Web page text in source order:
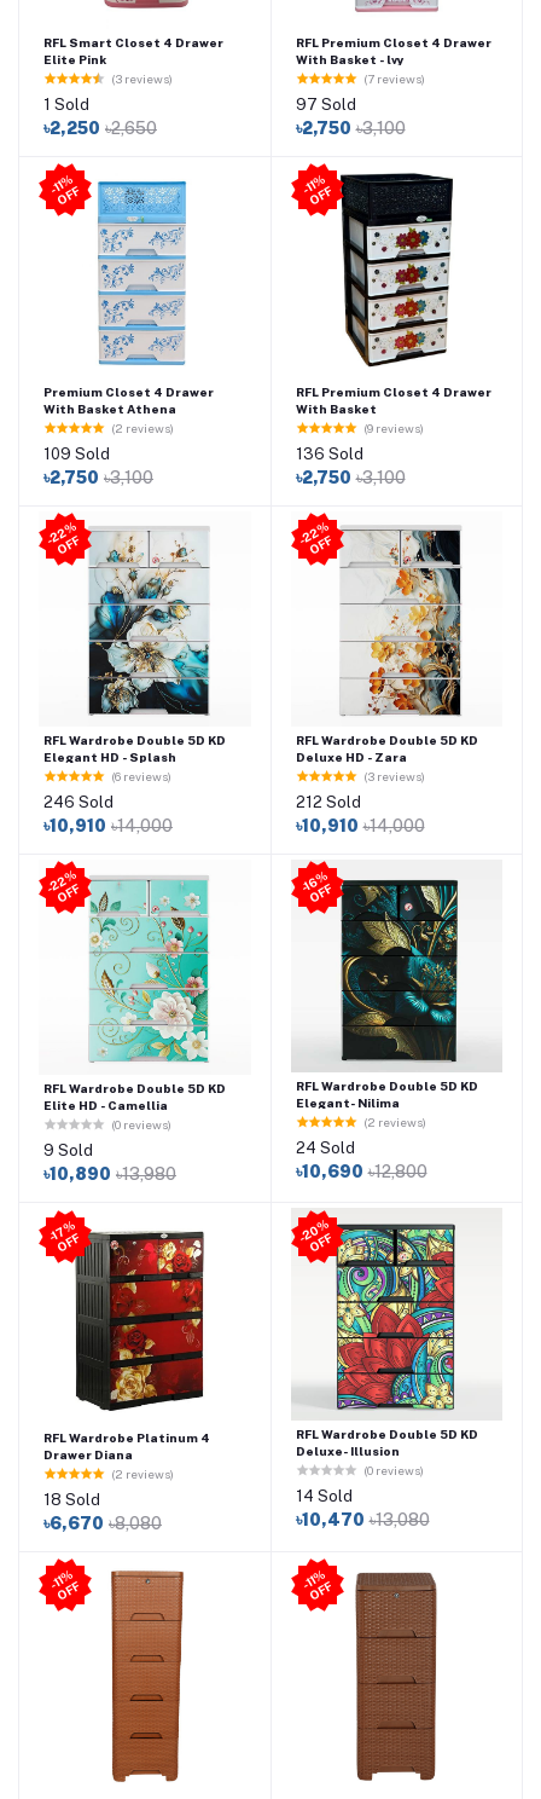
RFL Smart Closet 4 Drawer
Elite Pink
(3 reviews)
1 Sold
৳2,250 ৳2,650
RFL Premium Closet 4 Drawer
With Basket - lvy
(7 reviews)
97 Sold
৳2,750 ৳3,100
-11
%
O
F
F
Premium Closet 4 Drawer
With Basket Athena
(2 reviews)
109 Sold
৳2,750 ৳3,100
-11
%
O
F
F
RFL Premium Closet 4 Drawer
With Basket
(9 reviews)
136 Sold
৳2,750 ৳3,100
-
2
2
%
O
F
F
RFL Wardrobe Double 5D KD
Elegant HD - Splash
(6 reviews)
246 Sold
৳10,910 ৳14,000
-
2
2
%
O
F
F
RFL Wardrobe Double 5D KD
Deluxe HD - Zara
(3 reviews)
212 Sold
৳10,910 ৳14,000
-
2
2
%
O
F
F
RFL Wardrobe Double 5D KD
Elite HD - Camellia
(0 reviews)
9 Sold
৳10,890 ৳13,980
-1
6
%
O
F
F
RFL Wardrobe Double 5D KD
Elegant- Nilima
(2 reviews)
24 Sold
৳10,690 ৳12,800
-1
7
%
O
F
F
RFL Wardrobe Platinum 4
Drawer Diana
(2 reviews)
18 Sold
৳6,670 ৳8,080
-
2
0
%
O
F
F
RFL Wardrobe Double 5D KD
Deluxe- Illusion
(0 reviews)
14 Sold
৳10,470 ৳13,080
-11
%
O
F
F -11
%
O
F
F